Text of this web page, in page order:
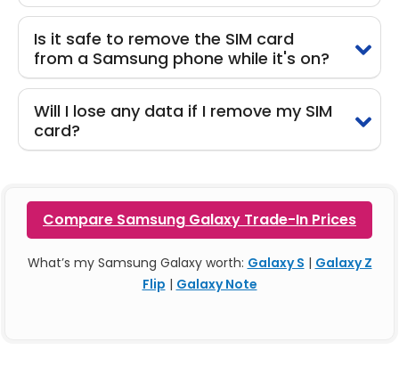
Is it safe to remove the SIM card
from a Samsung phone while it's on?
Will I lose any data if I remove my SIM
card?
Compare Samsung Galaxy Trade-In Prices
What’s my Samsung Galaxy worth: Galaxy S | Galaxy Z
Flip | Galaxy Note